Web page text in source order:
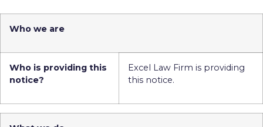
Who we are
Who is providing this
notice?
Excel Law Firm is providing
this notice.